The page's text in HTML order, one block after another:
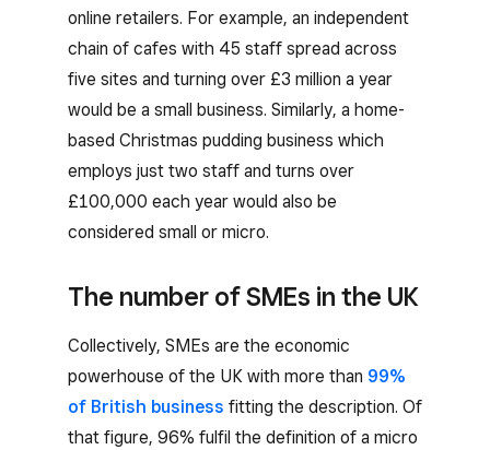
online retailers. For example, an independent
chain of cafes with 45 staff spread across
five sites and turning over £3 million a year
would be a small business. Similarly, a home-
based Christmas pudding business which
employs just two staff and turns over
£100,000 each year would also be
considered small or micro.
The number of SMEs in the UK
Collectively, SMEs are the economic
powerhouse of the UK with more than 99%
of British business fitting the description. Of
that figure, 96% fulfil the definition of a micro